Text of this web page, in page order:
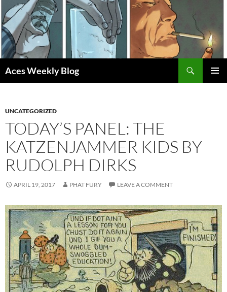
Skip
to
content
Aces Weekly Blog
UNCATEGORIZED
TODAY’S PANEL: THE
KATZENJAMMER KIDS BY
RUDOLPH DIRKS
APRIL 19, 2017 PHAT FURY LEAVE A COMMENT